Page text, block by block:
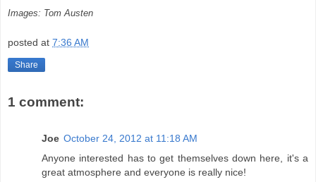
Images: Tom Austen
posted at 7:36 AM
Share
1 comment:
Joe October 24, 2012 at 11:18 AM
Anyone interested has to get themselves down here, it's a
great atmosphere and everyone is really nice!